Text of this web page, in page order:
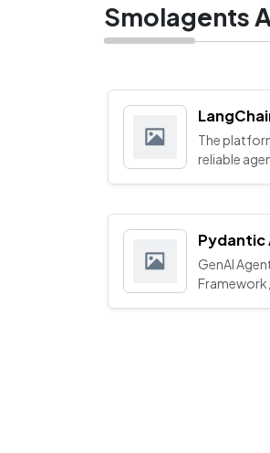
Smolagents
The
reliable
Pydantic
GenAI